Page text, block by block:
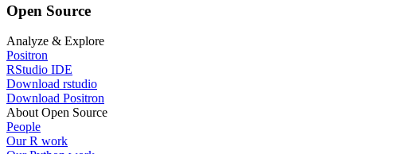
Open Source
Analyze & Explore
Positron
RStudio IDE
Download rstudio
Download Positron
About Open Source
People
Our R work